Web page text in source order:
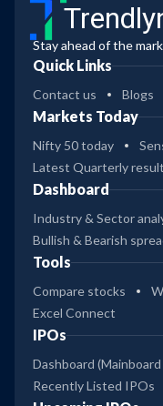
Stay ahead of the
Quick Links
Contact us Blogs
Markets Today
Nifty 50 today
Latest Quarterly
Dashboard
Industry & Sector
Bullish & Bearish
Tools
Compare stocks
Excel Connect
IPOs
Dashboard (Mainboard
Recently Listed IPOs